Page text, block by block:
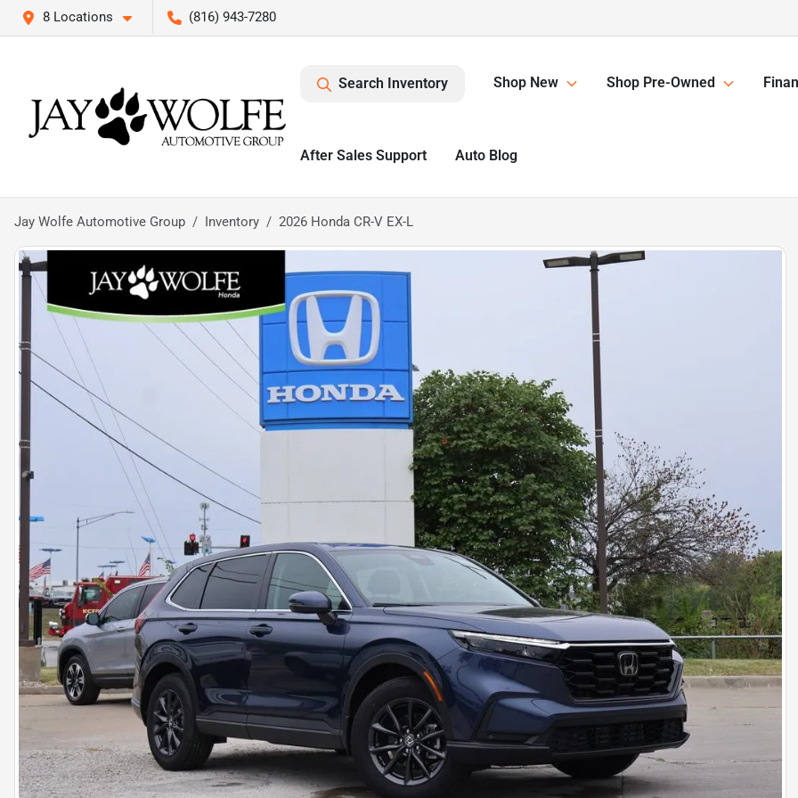
8 Locations (816) 943-7280
Search Inventory Shop New Shop Pre-Owned
After Sales Support Auto Blog
Jay Wolfe Automotive Group Inventory 2026 Honda CR-V EX-L